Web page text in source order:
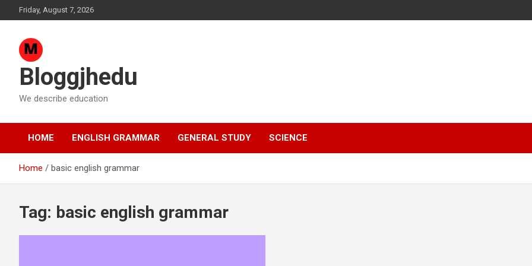
to
Friday, August 7, 2026
Bloggjhedu
We describe education
HOME ENGLISH GRAMMAR GENERAL STUDY SCIENCE
Home basic english grammar
Tag: basic english grammar